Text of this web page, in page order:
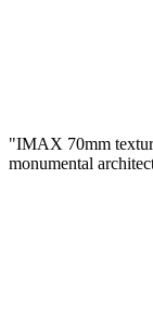
"IMAX 70mm
monumental